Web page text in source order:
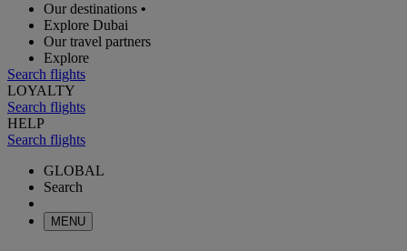
Our destinations •
Explore Dubai
Our travel partners
Explore
Search flights
LOYALTY
Search flights
HELP
Search flights
GLOBAL
Search
MENU